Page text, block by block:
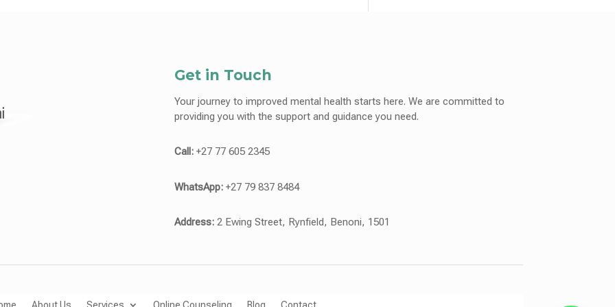
Get in Touch
Your journey to improved mental health starts here. We are committed to
providing you with the support and guidance you need.
Call: +27 77 605 2345
WhatsApp: +27 79 837 8484
Address: 2 Ewing Street, Rynfield, Benoni, 1501